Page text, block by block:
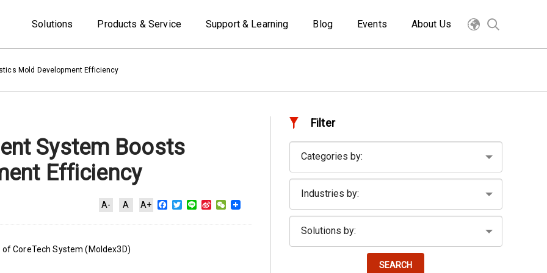
Solutions Products & Service Support & Learning Blog Events About Us
Mold Development Efficiency
System Boosts
Efficiency
A- A A+ Facebook
Twitter
LineSinaWeChat
CoreTech System (Moldex3D)
Filter
SEARCH